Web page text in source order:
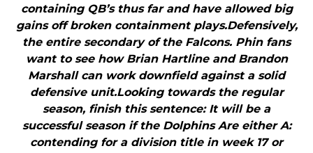
containing QB’s thus far and have allowed big
gains off broken containment plays.Defensively,
the entire secondary of the Falcons. Phin fans
want to see how Brian Hartline and Brandon
Marshall can work downfield against a solid
defensive unit.Looking towards the regular
season, finish this sentence: It will be a
successful season if the Dolphins Are either A:
contending for a division title in week 17 or